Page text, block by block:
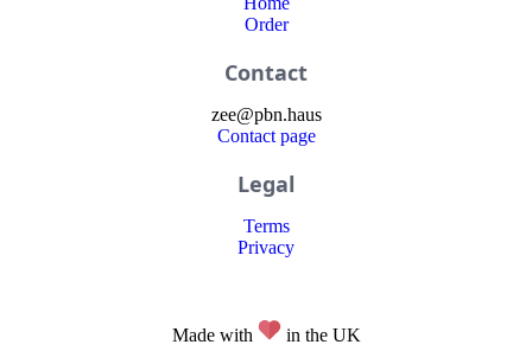
Order
Contact
zee@pbn.haus
Contact page
Legal
Terms
Privacy
Made with in the UK